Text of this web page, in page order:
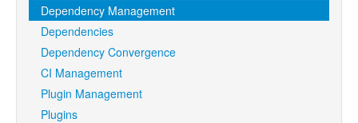
Dependency Management
Dependencies
Dependency Convergence
CI Management
Plugin Management
Plugins